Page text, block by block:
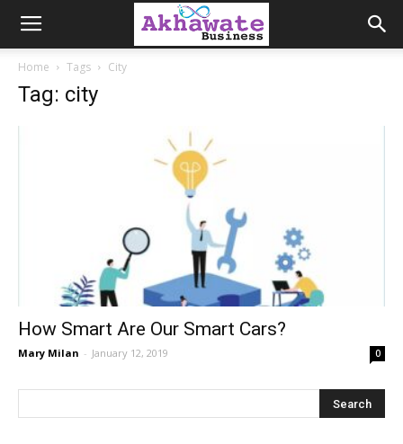
Akhawate
Business
Home Tags City
Tag: city
How Smart Are Our Smart Cars?
Mary Milan - January 12, 2019 0